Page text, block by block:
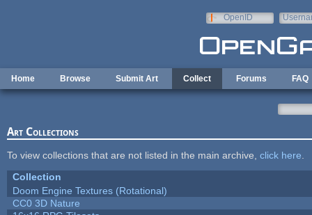
OpenID
Home Browse Submit Art Collect Forums FAQ
Art Collections
To view collections that are not listed in the main archive, click here
Collection
Doom Engine Textures (Rotational)
CC0 3D Nature